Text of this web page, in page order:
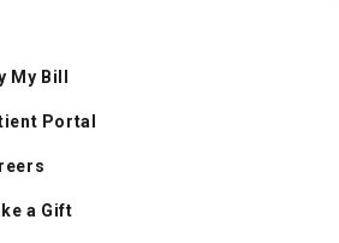
My Bill
Portal
a Gift